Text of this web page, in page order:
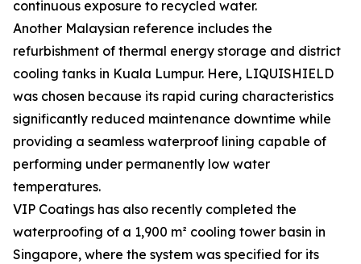
continuous exposure to recycled water.
Another Malaysian reference includes the
refurbishment of thermal energy storage and district
cooling tanks in Kuala Lumpur. Here, LIQUISHIELD
was chosen because its rapid curing characteristics
significantly reduced maintenance downtime while
providing a seamless waterproof lining capable of
performing under permanently low water
temperatures.
VIP Coatings has also recently completed the
waterproofing of a 1,900 m² cooling tower basin in
Singapore, where the system was specified for its